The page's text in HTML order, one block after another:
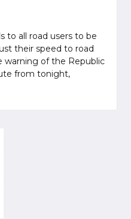
to all road users to be
their speed to road
warning of the Republic
from tonight,